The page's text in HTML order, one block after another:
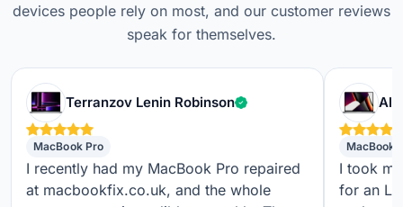
devices people rely on most, and our customer reviews
speak for themselves.
Terranzov Lenin Robinson Verified customer
MacBook Pro
I recently had my MacBook Pro repaired
at macbookfix.co.uk, and the whole
MacBook
I took
for an